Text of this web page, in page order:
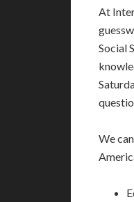
At
Social
We